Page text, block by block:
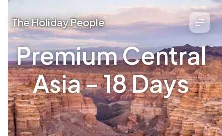
The Holiday People
Premium Central
Asia - 18 Days